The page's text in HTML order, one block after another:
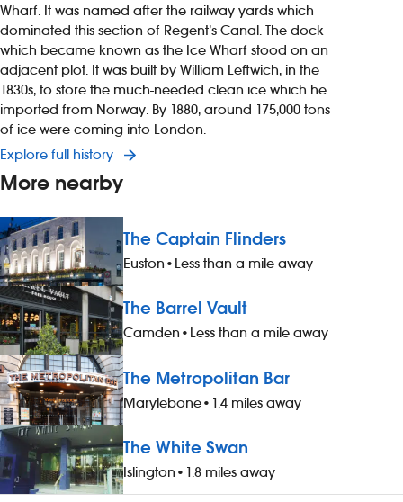
Wharf. It was named after the railway yards which
dominated this section of Regent’s Canal. The dock
which became known as the Ice Wharf stood on an
adjacent plot. It was built by William Leftwich, in the
1830s, to store the much-needed clean ice which he
imported from Norway. By 1880, around 175,000 tons
of ice were coming into London.
Explore full history
More nearby
The Captain Flinders
Euston • Less than a mile away
The Barrel Vault
Camden • Less than a mile away
The Metropolitan Bar
Marylebone• 1.4 miles away
The White Swan
Islington • 1.8 miles away